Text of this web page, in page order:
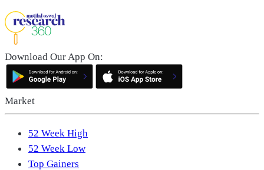
Download Our App On:
Market
52 Week High
52 Week Low
Top Gainers